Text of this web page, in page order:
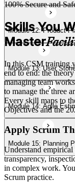
Module 12: Product
Module 13: User
Module 14: Agile
Module 15: Planning
100% Secure and
Skills You
Master
In this CSM training
end to end: the
managing team
to manage the three
Every skill maps to
Objectives and the
Apply Scrum
Understand
transparency,
in complex work.
Scrum practice.